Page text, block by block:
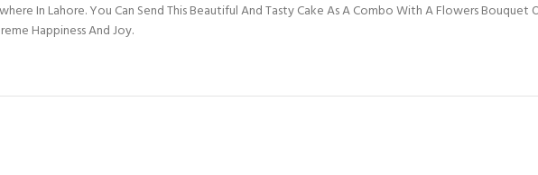
In Lahore. You Can Send This Beautiful And Tasty Cake As A Combo With A Flowers
Happiness And Joy.